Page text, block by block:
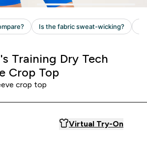
Training Dry Tech
Crop Top
crop top
Virtual Try-On